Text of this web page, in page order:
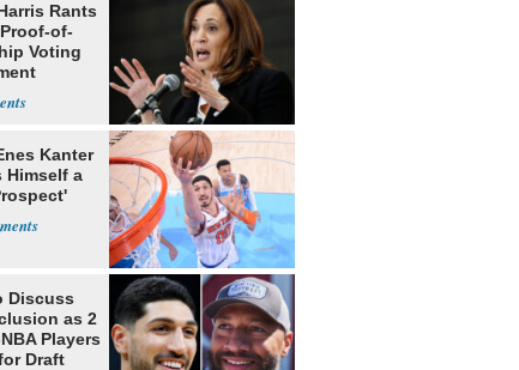
Rants
of-
Voting
Kanter
Himself a
Discuss
as 2
Players
Draft